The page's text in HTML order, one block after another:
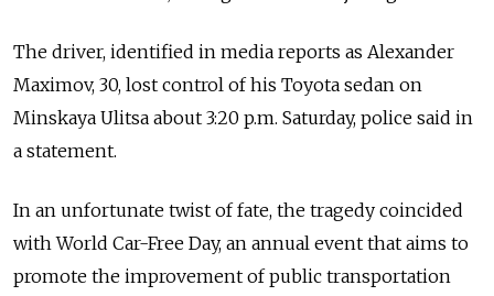
The driver, identified in media reports as Alexander
Maximov, 30, lost control of his Toyota sedan on
Minskaya Ulitsa about 3:20 p.m. Saturday, police said in
a statement.
In an unfortunate twist of fate, the tragedy coincided
with World Car-Free Day, an annual event that aims to
promote the improvement of public transportation